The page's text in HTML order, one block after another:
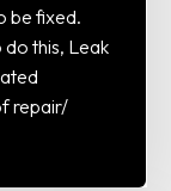
be fixed.
this, Leak
repair/